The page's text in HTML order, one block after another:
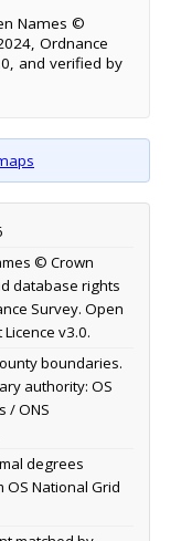
Names ©
Ordnance
and verified by
© Crown
database rights
Survey. Open
v3.0.
boundaries.
authority: OS
/ ONS
degrees
OS National Grid